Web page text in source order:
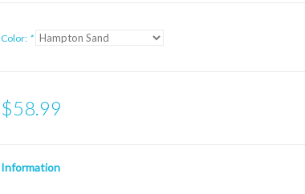
Color: *
$58.99
Information